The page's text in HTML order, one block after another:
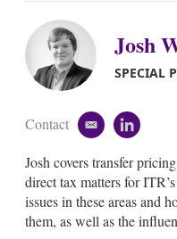
Josh
SPECIAL
Contact
e
a
i
l
l
n
k
e
d
i
Josh covers transfer
direct tax matters for
issues in these areas and
them, as well as the